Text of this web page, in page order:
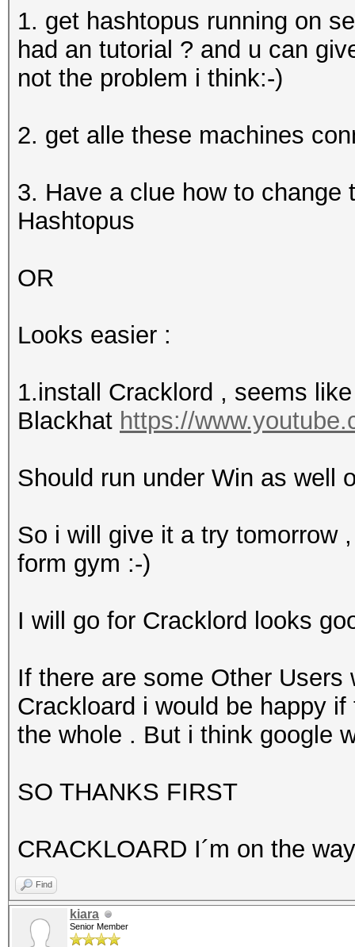
1. get hashtopus running on
had an tutorial ? and u can
not the problem i think:-)
2. get alle these machines
3. Have a clue how to
Hashtopus
OR
Looks easier :
1.install Cracklord , seems
Blackhat https://
Should run under Win as well
So i will give it a try tomorrow
form gym :-)
I will go for Cracklord looks
If there are some Other
Crackloard i would be happy
the whole . But i think google
SO THANKS FIRST
CRACKLOARD I´m on the way
Find
kiara
Senior Member